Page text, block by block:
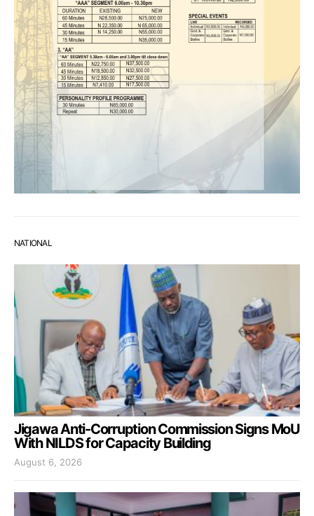
NATIONAL
Jigawa Anti-Corruption Commission Signs MoU
With NILDS for Capacity Building
August 6, 2026